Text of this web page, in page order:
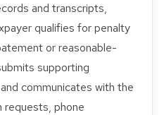
and transcripts,
qualifies for penalty
or reasonable-
supporting
communicates with the
requests, phone